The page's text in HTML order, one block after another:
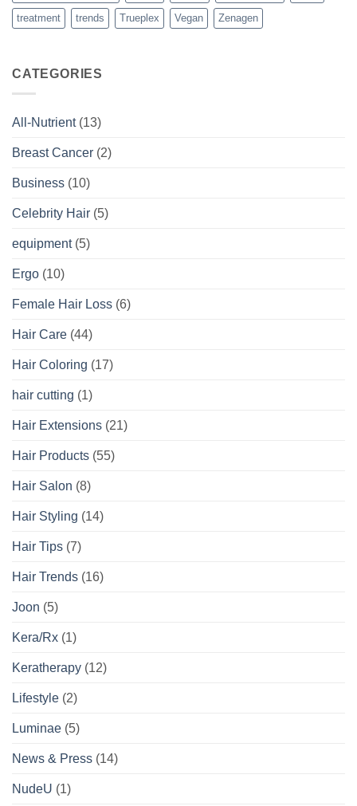
treatment trends Trueplex Vegan Zenagen
CATEGORIES
All-Nutrient(13)
Breast Cancer (2)
Business (10)
Celebrity Hair (5)
equipment(5)
Ergo (10)
Female Hair Loss (6)
Hair Care (44)
Hair Coloring (17)
hair cutting (1)
Hair Extensions (21)
Hair Products (55)
Hair Salon (8)
Hair Styling (14)
Hair Tips (7)
Hair Trends (16)
Joon (5)
Kera/Rx (1)
Keratherapy (12)
Lifestyle (2)
Luminae (5)
News & Press (14)
NudeU (1)